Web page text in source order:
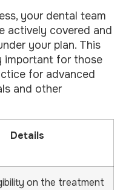
your dental team
actively covered and
your plan. This
important for those
for advanced
and other
Details
on the treatment